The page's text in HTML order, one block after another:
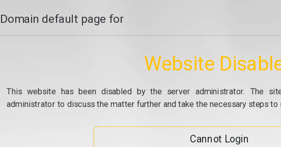
Domain default page for
Website
This website has been disabled by the server administrator. The
administrator to discuss the matter further and take the necessary steps
Cannot Login